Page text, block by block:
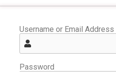
Username or Email Address
Password